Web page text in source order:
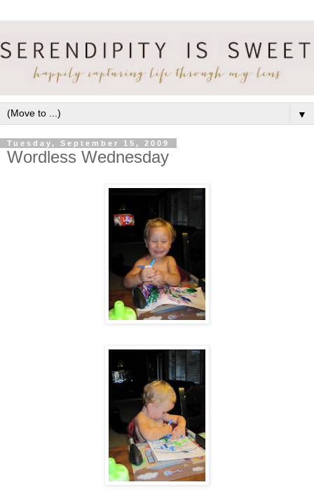
▼
Tuesday, September 15, 2009
Wordless Wednesday